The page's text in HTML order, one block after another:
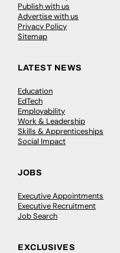
Publish with us
Advertise with us
Privacy Policy
Sitemap
LATEST NEWS
Education
EdTech
Employability
Work & Leadership
Skills & Apprenticeships
Social Impact
JOBS
Executive Appointments
Executive Recruitment
Job Search
EXCLUSIVES